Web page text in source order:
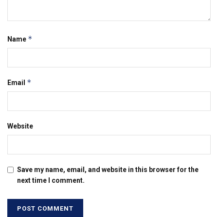
Name *
Email *
Website
Save my name, email, and website in this browser for the
next time I comment.